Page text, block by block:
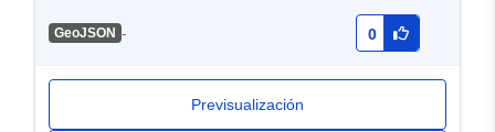
GeoJSON - 0
Previsualización